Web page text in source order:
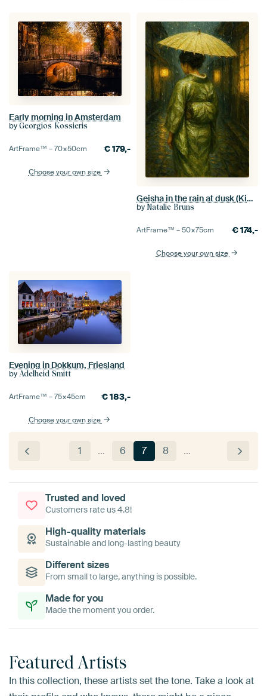
Early morning in Amsterdam
by Georgios Kossieris
ArtFrame™ –70×50cm €179,-
Choose your own size
Geisha in the rain at dusk (Kimono, walk, Japanese, alley, umbrella, evening, night, dark)
by Natalie Bruns
ArtFrame™ –50×75cm €174,-
Choose your own size
Evening in Dokkum, Friesland
by Adelheid Smitt
ArtFrame™ –75×45cm €183,-
Choose your own size
1 … 6 7 8 …
Trusted and loved
Customers rate us 4.8!
High-quality materials
Sustainable and long-lasting beauty
Different sizes
From small to large, anything is possible.
Made for you
Made the moment you order.
Featured Artists
In this collection, these artists set the tone. Take a look at